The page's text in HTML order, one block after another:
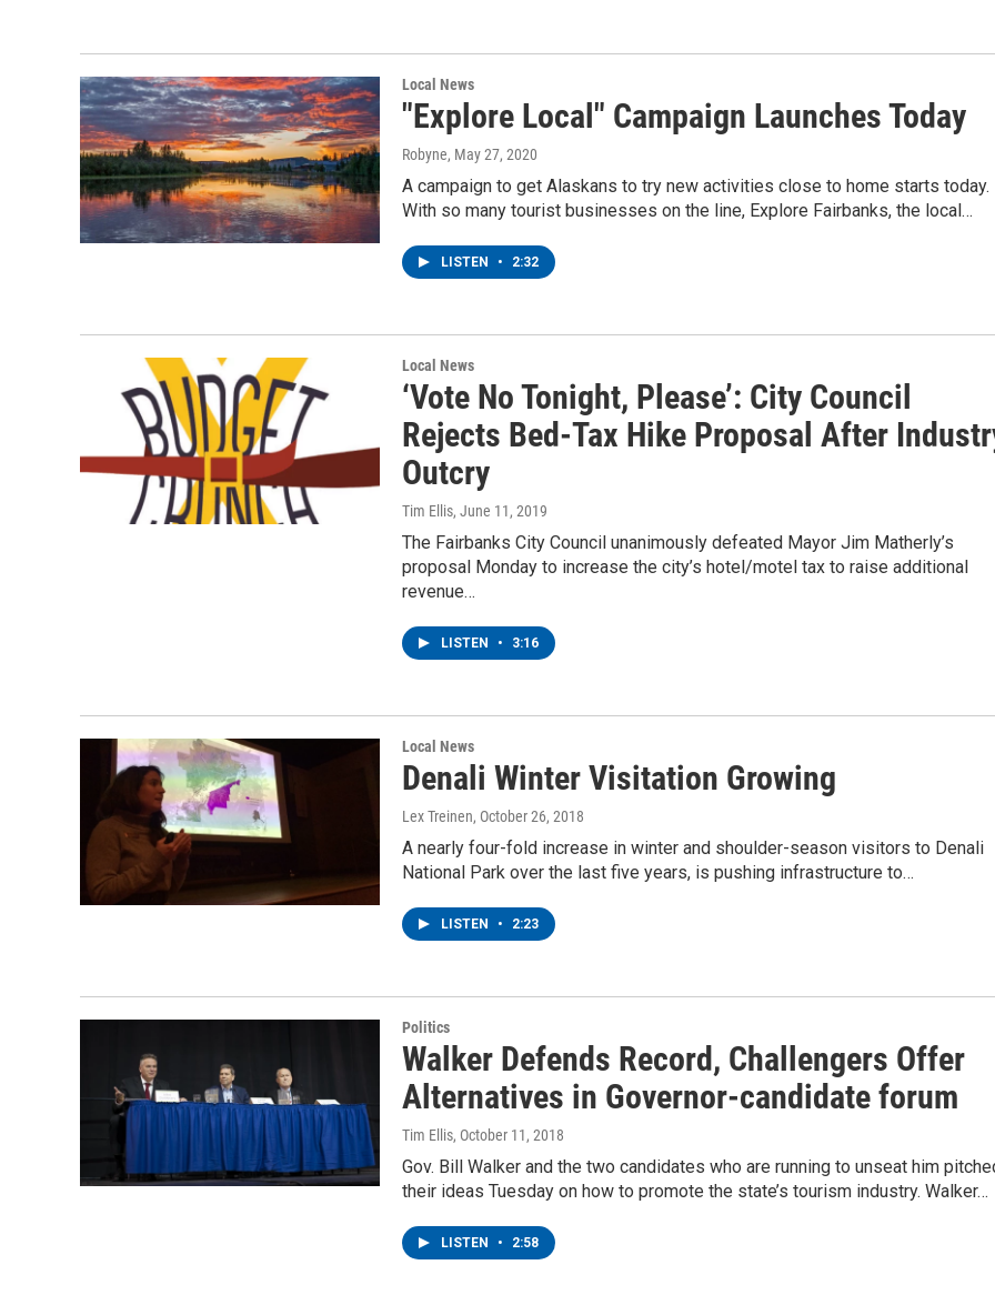
Local News
"Explore Local" Campaign Launches Today
Robyne, May 27, 2020
A campaign to get Alaskans to try new activities close to home starts today.
With so many tourist businesses on the line, Explore Fairbanks, the local…
LISTEN • 2:32
Local News
‘Vote No Tonight, Please’: City Council
Rejects Bed-Tax Hike Proposal After
Outcry
Tim Ellis, June 11, 2019
The Fairbanks City Council unanimously defeated Mayor Jim Matherly’s
proposal Monday to increase the city’s hotel/motel tax to raise additional
revenue…
LISTEN • 3:16
Local News
Denali Winter Visitation Growing
Lex Treinen, October 26, 2018
A nearly four-fold increase in winter and shoulder-season visitors to Denali
National Park over the last five years, is pushing infrastructure to…
LISTEN • 2:23
Politics
Walker Defends Record, Challengers Offer
Alternatives in Governor-candidate forum
Tim Ellis, October 11, 2018
Gov. Bill Walker and the two candidates who are running to unseat him
their ideas Tuesday on how to promote the state’s tourism industry. Walker…
LISTEN • 2:58